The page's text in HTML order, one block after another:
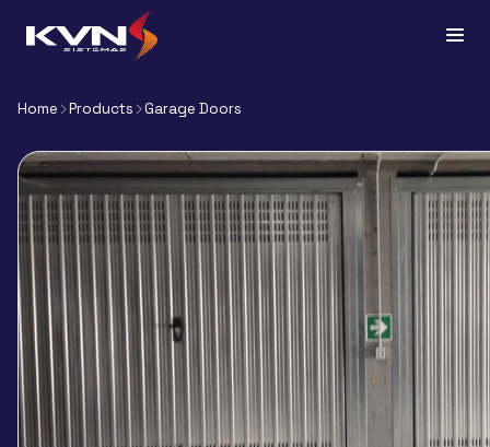
Home Products Garage Doors